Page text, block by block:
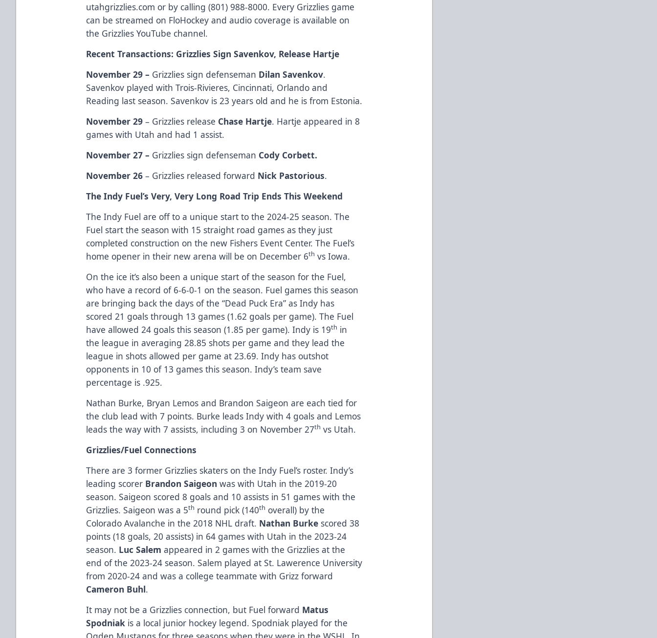
utahgrizzlies.com or by calling (801) 988-8000. Every Grizzlies game
can be streamed on FloHockey and audio coverage is available on
the Grizzlies YouTube channel.
Recent Transactions: Grizzlies Sign Savenkov, Release Hartje
November 29 – Grizzlies sign defenseman Dilan Savenkov.
Savenkov played with Trois-Rivieres, Cincinnati, Orlando and
Reading last season. Savenkov is 23 years old and he is from Estonia.
November 29 – Grizzlies release Chase Hartje. Hartje appeared in 8
games with Utah and had 1 assist.
November 27 – Grizzlies sign defenseman Cody Corbett.
November 26 – Grizzlies released forward Nick Pastorious.
The Indy Fuel’s Very, Very Long Road Trip Ends This Weekend
The Indy Fuel are off to a unique start to the 2024-25 season. The
Fuel start the season with 15 straight road games as they just
completed construction on the new Fishers Event Center. The Fuel’s
home opener in their new arena will be on December 6th vs Iowa.
On the ice it’s also been a unique start of the season for the Fuel,
who have a record of 6-6-0-1 on the season. Fuel games this season
are bringing back the days of the “Dead Puck Era” as Indy has
scored 21 goals through 13 games (1.62 goals per game). The Fuel
have allowed 24 goals this season (1.85 per game). Indy is 19th in
the league in averaging 28.85 shots per game and they lead the
league in shots allowed per game at 23.69. Indy has outshot
opponents in 10 of 13 games this season. Indy’s team save
percentage is .925.
Nathan Burke, Bryan Lemos and Brandon Saigeon are each tied for
the club lead with 7 points. Burke leads Indy with 4 goals and Lemos
leads the way with 7 assists, including 3 on November 27th vs Utah.
Grizzlies/Fuel Connections
There are 3 former Grizzlies skaters on the Indy Fuel’s roster. Indy’s
leading scorer Brandon Saigeon was with Utah in the 2019-20
season. Saigeon scored 8 goals and 10 assists in 51 games with the
Grizzlies. Saigeon was a 5th round pick (140th overall) by the
Colorado Avalanche in the 2018 NHL draft. Nathan Burke scored 38
points (18 goals, 20 assists) in 64 games with Utah in the 2023-24
season. Luc Salem appeared in 2 games with the Grizzlies at the
end of the 2023-24 season. Salem played at St. Lawerence University
from 2020-24 and was a college teammate with Grizz forward
Cameron Buhl.
It may not be a Grizzlies connection, but Fuel forward Matus
Spodniak is a local junior hockey legend. Spodniak played for the